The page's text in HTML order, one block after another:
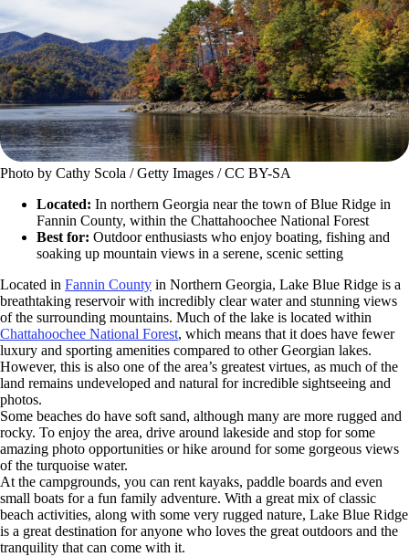
Photo by Cathy Scola / Getty Images / CC BY-SA
Located: In northern Georgia near the town of Blue Ridge in
Fannin County, within the Chattahoochee National Forest
Best for: Outdoor enthusiasts who enjoy boating, fishing and
soaking up mountain views in a serene, scenic setting
Located in Fannin County in Northern Georgia, Lake Blue Ridge is a
breathtaking reservoir with incredibly clear water and stunning views
of the surrounding mountains. Much of the lake is located within
Chattahoochee National Forest, which means that it does have fewer
luxury and sporting amenities compared to other Georgian lakes.
However, this is also one of the area’s greatest virtues, as much of the
land remains undeveloped and natural for incredible sightseeing and
photos.
Some beaches do have soft sand, although many are more rugged and
rocky. To enjoy the area, drive around lakeside and stop for some
amazing photo opportunities or hike around for some gorgeous views
of the turquoise water.
At the campgrounds, you can rent kayaks, paddle boards and even
small boats for a fun family adventure. With a great mix of classic
beach activities, along with some very rugged nature, Lake Blue Ridge
is a great destination for anyone who loves the great outdoors and the
tranquility that can come with it.